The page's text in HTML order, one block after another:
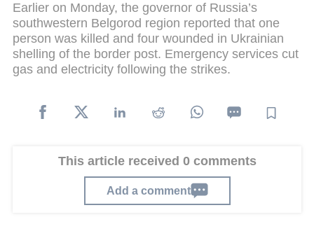
Earlier on Monday, the governor of Russia’s
southwestern Belgorod region reported that one
person was killed and four wounded in Ukrainian
shelling of the border post. Emergency services cut
gas and electricity following the strikes.
This article received 0 comments
Add a comment